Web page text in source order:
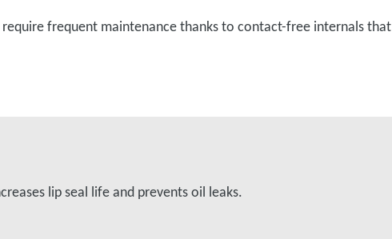
frequent maintenance thanks to contact-free internals that
lip seal life and prevents oil leaks.